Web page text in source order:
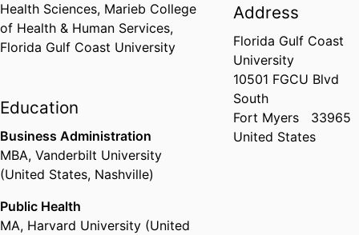
Health Sciences, Marieb College
of Health & Human Services,
Florida Gulf Coast University
Education
Business Administration
MBA, Vanderbilt University
(United States, Nashville)
Public Health
MA, Harvard University (United
Address
Florida Gulf Coast
University
10501 FGCU Blvd
South
Fort Myers
33965
United States